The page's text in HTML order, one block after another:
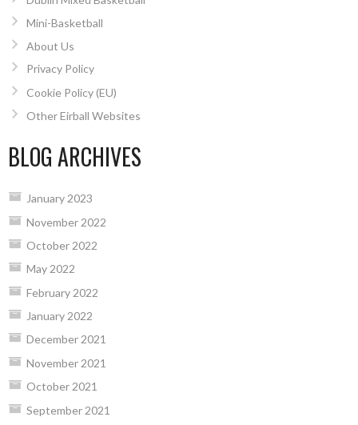
Mini-Basketball
About Us
Privacy Policy
Cookie Policy (EU)
Other Eirball Websites
BLOG ARCHIVES
January 2023
November 2022
October 2022
May 2022
February 2022
January 2022
December 2021
November 2021
October 2021
September 2021